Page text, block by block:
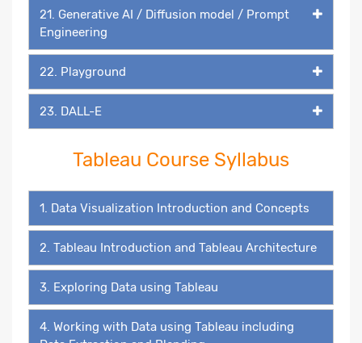
21. Generative AI / Diffusion model / Prompt
Engineering
22. Playground
23. DALL-E
Tableau Course Syllabus
1. Data Visualization Introduction and Concepts
2. Tableau Introduction and Tableau Architecture
3. Exploring Data using Tableau
4. Working with Data using Tableau including